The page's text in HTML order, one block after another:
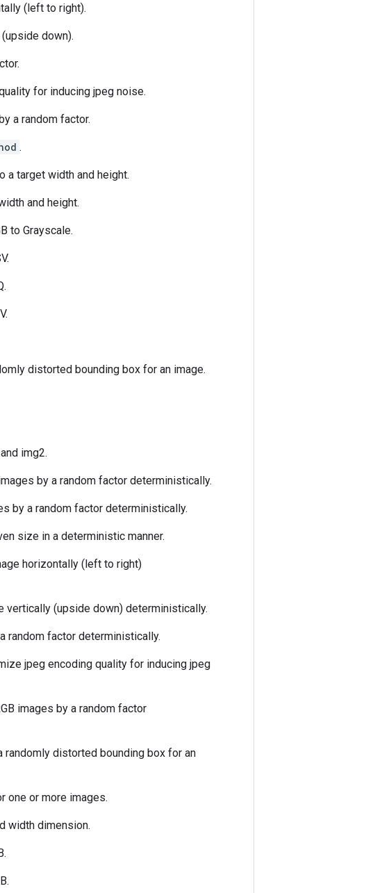
(left to right).
down).
for inducing jpeg noise.
a random factor.
.
a target width and height.
and height.
to Grayscale.
distorted bounding box for an image.
img2.
by a random factor deterministically.
by a random factor deterministically.
size in a deterministic manner.
horizontally (left to right)
vertically (upside down) deterministically.
random factor deterministically.
jpeg encoding quality for inducing jpeg
images by a random factor
randomly distorted bounding box for an
one or more images.
width dimension.